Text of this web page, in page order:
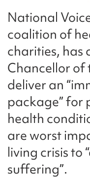
National
coalition of
charities, has
Chancellor of
deliver an
package” for
health
are worst
living crisis to
suffering”.